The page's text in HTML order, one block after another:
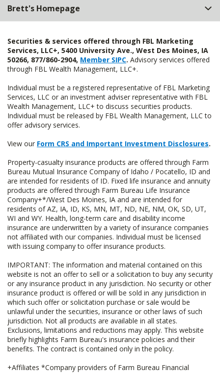
Brett's Homepage
Securities & services offered through FBL Marketing
Services, LLC+, 5400 University Ave., West Des Moines, IA
50266, 877/860-2904, Member SIPC. Advisory services offered
through FBL Wealth Management, LLC+.
Individual must be a registered representative of FBL Marketing
Services, LLC or an investment adviser representative with FBL
Wealth Management, LLC+ to discuss securities products.
Individual must be released by FBL Wealth Management, LLC to
offer advisory services.
View our Form CRS and Important Investment Disclosures.
Property-casualty insurance products are offered through Farm
Bureau Mutual Insurance Company of Idaho / Pocatello, ID and
are intended for residents of ID. Fixed life insurance and annuity
products are offered through Farm Bureau Life Insurance
Company+*/West Des Moines, IA and are intended for
residents of AZ, IA, ID, KS, MN, MT, ND, NE, NM, OK, SD, UT,
WI and WY. Health, long-term care and disability income
insurance are underwritten by a variety of insurance companies
not affiliated with our companies. Individual must be licensed
with issuing company to offer insurance products.
IMPORTANT: The information and material contained on this
website is not an offer to sell or a solicitation to buy any security
or any insurance product in any jurisdiction. No security or other
insurance product is offered or will be sold in any jurisdiction in
which such offer or solicitation purchase or sale would be
unlawful under the securities, insurance or other laws of such
jurisdiction. Not all products are available in all states.
Exclusions, limitations and reductions may apply. This website
briefly highlights Farm Bureau's insurance policies and their
benefits. The contract is contained only in the policy.
+Affiliates *Company providers of Farm Bureau Financial